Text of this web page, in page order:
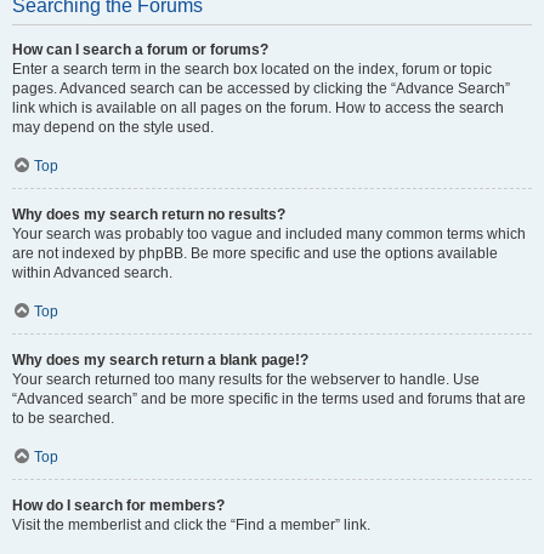
Searching the Forums
How can I search a forum or forums?
Enter a search term in the search box located on the index, forum or topic
pages. Advanced search can be accessed by clicking the “Advance Search”
link which is available on all pages on the forum. How to access the search
may depend on the style used.
Top
Why does my search return no results?
Your search was probably too vague and included many common terms which
are not indexed by phpBB. Be more specific and use the options available
within Advanced search.
Top
Why does my search return a blank page!?
Your search returned too many results for the webserver to handle. Use
“Advanced search” and be more specific in the terms used and forums that are
to be searched.
Top
How do I search for members?
Visit the memberlist and click the “Find a member” link.